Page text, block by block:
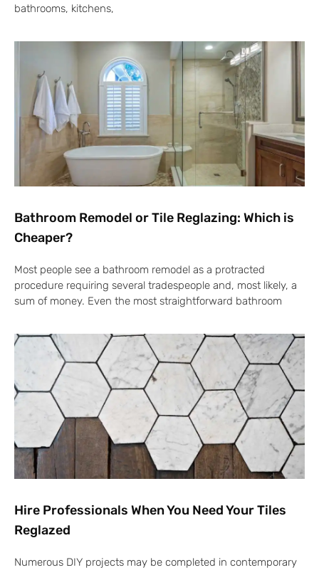
bathrooms, kitchens,
Bathroom Remodel or Tile Reglazing: Which is
Cheaper?
Most people see a bathroom remodel as a protracted
procedure requiring several tradespeople and, most likely, a
sum of money. Even the most straightforward bathroom
Hire Professionals When You Need Your Tiles
Reglazed
Numerous DIY projects may be completed in contemporary